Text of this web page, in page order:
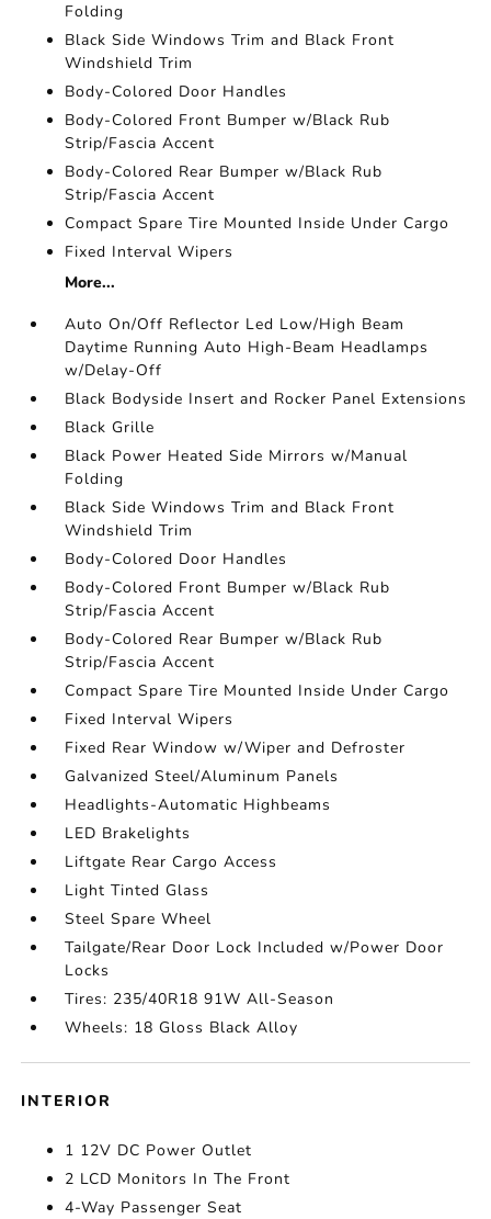
Folding
Black Side Windows Trim and Black Front
Windshield Trim
Body-Colored Door Handles
Body-Colored Front Bumper w/Black Rub
Strip/Fascia Accent
Body-Colored Rear Bumper w/Black Rub
Strip/Fascia Accent
Compact Spare Tire Mounted Inside Under Cargo
Fixed Interval Wipers
More...
Auto On/Off Reflector Led Low/High Beam
Daytime Running Auto High-Beam Headlamps
w/Delay-Off
Black Bodyside Insert and Rocker Panel Extensions
Black Grille
Black Power Heated Side Mirrors w/Manual
Folding
Black Side Windows Trim and Black Front
Windshield Trim
Body-Colored Door Handles
Body-Colored Front Bumper w/Black Rub
Strip/Fascia Accent
Body-Colored Rear Bumper w/Black Rub
Strip/Fascia Accent
Compact Spare Tire Mounted Inside Under Cargo
Fixed Interval Wipers
Fixed Rear Window w/Wiper and Defroster
Galvanized Steel/Aluminum Panels
Headlights-Automatic Highbeams
LED Brakelights
Liftgate Rear Cargo Access
Light Tinted Glass
Steel Spare Wheel
Tailgate/Rear Door Lock Included w/Power Door
Locks
Tires: 235/40R18 91W All-Season
Wheels: 18 Gloss Black Alloy
INTERIOR
1 12V DC Power Outlet
2 LCD Monitors In The Front
4-Way Passenger Seat